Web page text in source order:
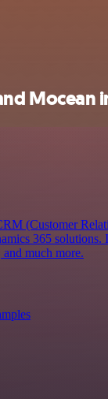
Mocean
(Customer
365 solutions.
and much more.